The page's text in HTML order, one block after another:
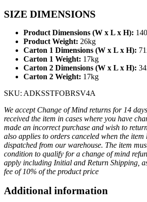
SIZE DIMENSIONS
Product Dimensions (W x L x H):
Product Weight: 26kg
Carton 1 Dimensions (W x L x H):
Carton 1 Weight: 17kg
Carton 2 Dimensions (W x L x H):
Carton 2 Weight: 17kg
SKU: ADKSSTFOBRSV4A
We accept Change of Mind returns for 14
received the item in cases where you have
made an incorrect purchase and wish to
also applies to orders canceled when the item
dispatched from our warehouse. The item
condition to qualify for a change of mind
apply including Initial and Return Shipping,
fee of 10% of the product price
Additional information